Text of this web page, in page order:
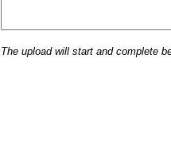
The upload will start and complete